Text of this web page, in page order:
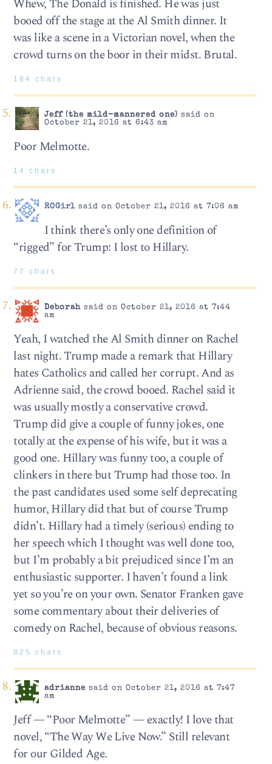
Whew, The Donald is finished. He was just
booed off the stage at the Al Smith dinner. It
was like a scene in a Victorian novel, when the
crowd turns on the boor in their midst. Brutal.
184 chars
Jeff (the mild-mannered one) said on
October 21, 2016 at 6:43 am
Poor Melmotte.
14 chars
ROGirlsaid on October 21, 2016 at 7:06 am
I think there’s only one definition of
“rigged” for Trump: I lost to Hillary.
77 chars
Deborahsaid on October 21, 2016 at 7:44
am
Yeah, I watched the Al Smith dinner on Rachel
last night. Trump made a remark that Hillary
hates Catholics and called her corrupt. And as
Adrienne said, the crowd booed. Rachel said it
was usually mostly a conservative crowd.
Trump did give a couple of funny jokes, one
totally at the expense of his wife, but it was a
good one. Hillary was funny too, a couple of
clinkers in there but Trump had those too. In
the past candidates used some self deprecating
humor, Hillary did that but of course Trump
didn’t. Hillary had a timely (serious) ending to
her speech which I thought was well done too,
but I’m probably a bit prejudiced since I’m an
enthusiastic supporter. I haven’t found a link
yet so you’re on your own. Senator Franken gave
some commentary about their deliveries of
comedy on Rachel, because of obvious reasons.
825 chars
adrianne said on October 21, 2016 at 7:47
am
Jeff — “Poor Melmotte” — exactly! I love that
novel, “The Way We Live Now.” Still relevant
for our Gilded Age.